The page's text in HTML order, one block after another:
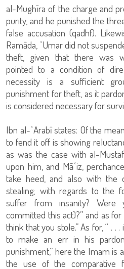
al-Mughīra of the charge and
purity, and he punished the
false accusation (qadhf).
Ramāda, ʿUmar did not
theft, given that there was
pointed to a condition of
necessity is a sufficient
punishment for theft, as it
is considered necessary for
Ibn al-ʿArabī states: Of the
to fend it off is showing
as was the case with al-
upon him, and Māʿiz,
take heed, and also with the
stealing; with regards to the
suffer from insanity? Were
committed this act)?” and as
think that you stole.” As for, “ .
to make an err in his
punishment,” here the Imam is
the use of the comparative